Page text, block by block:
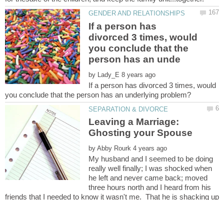
If a person has
divorced 3 times, would
you conclude that the
by
If a person has divorced 3 times, would
Leaving a Marriage:
Ghosting your Spouse
by
My husband and I seemed to be doing
really well finally; I was shocked when
he left and never came back; moved
three hours north and I heard from his
friends that I needed to know it wasn't me. That he is shacking up